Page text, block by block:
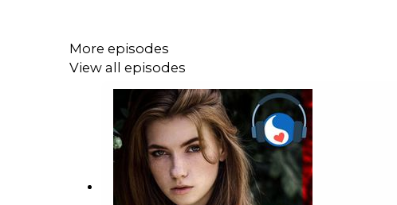
More episodes
View all episodes